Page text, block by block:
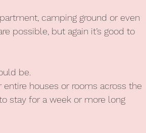
camping ground or even
possible, but again it’s good to
be.
houses or rooms across the
stay for a week or more long